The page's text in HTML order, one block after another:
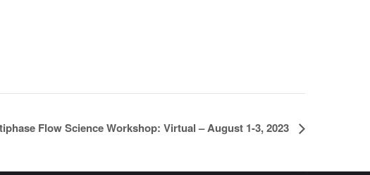
Flow Science Workshop: Virtual – August 1-3, 2023